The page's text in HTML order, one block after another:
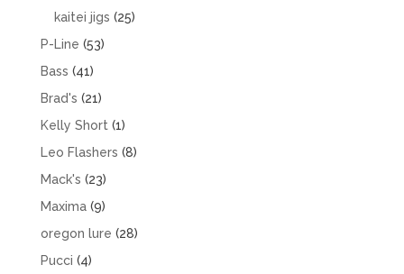
kaitei jigs 2525
P-Line 5353
Bass 4141
products
Brad's 2121
products
Kelly Short 11
product
Leo Flashers 88
Mack's 2323
products
Maxima 99
products
oregon lure 2828
Pucci 44